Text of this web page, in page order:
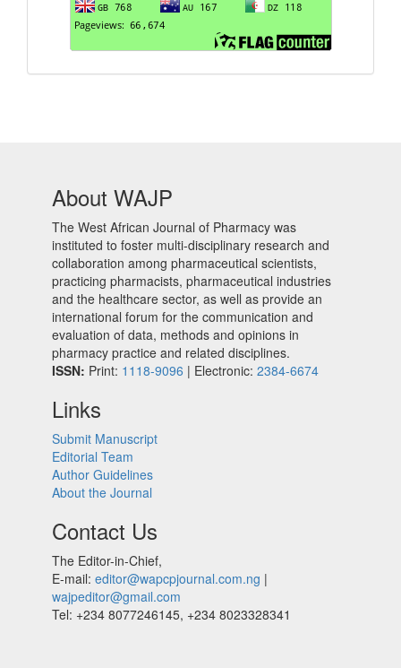
About WAJP
The West African Journal of Pharmacy was
instituted to foster multi-disciplinary research and
collaboration among pharmaceutical scientists,
practicing pharmacists, pharmaceutical industries
and the healthcare sector, as well as provide an
international forum for the communication and
evaluation of data, methods and opinions in
pharmacy practice and related disciplines.
ISSN: Print: 1118-9096 | Electronic: 2384-6674
Links
Submit Manuscript
Editorial Team
Author Guidelines
About the Journal
Contact Us
The Editor-in-Chief,
E-mail: editor@wapcpjournal.com.ng |
wajpeditor@gmail.com
Tel: +234 8077246145, +234 8023328341